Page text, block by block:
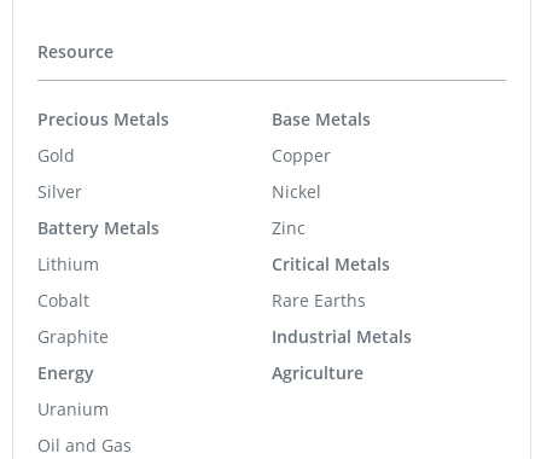
Resource
Precious Metals
Gold
Silver
Battery Metals
Lithium
Cobalt
Graphite
Energy
Uranium
Oil and Gas
Base Metals
Copper
Nickel
Zinc
Critical Metals
Rare Earths
Industrial Metals
Agriculture